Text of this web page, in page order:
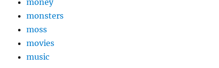
money
monsters
moss
movies
music